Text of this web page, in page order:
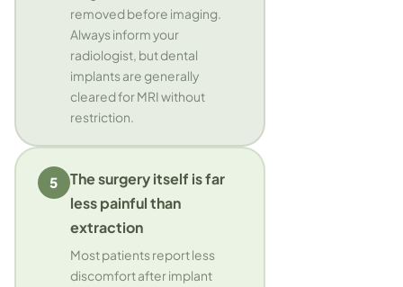
removed before imaging.
Always inform your
radiologist, but dental
implants are generally
cleared for MRI without
restriction.
5
The surgery itself is far
less painful than
extraction
Most patients report less
discomfort after implant